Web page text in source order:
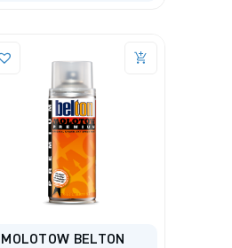
MOLOTOW BELTON